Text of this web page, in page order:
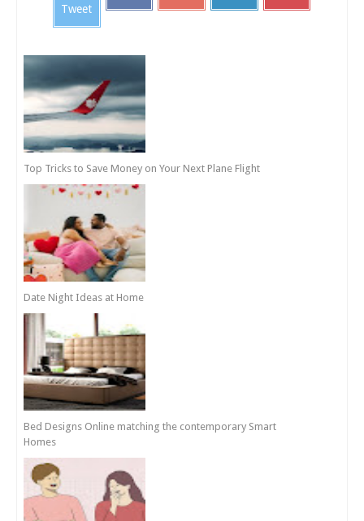
Tweet
Top Tricks to Save Money on Your Next Plane Flight
Date Night Ideas at Home
Bed Designs Online matching the contemporary Smart
Homes